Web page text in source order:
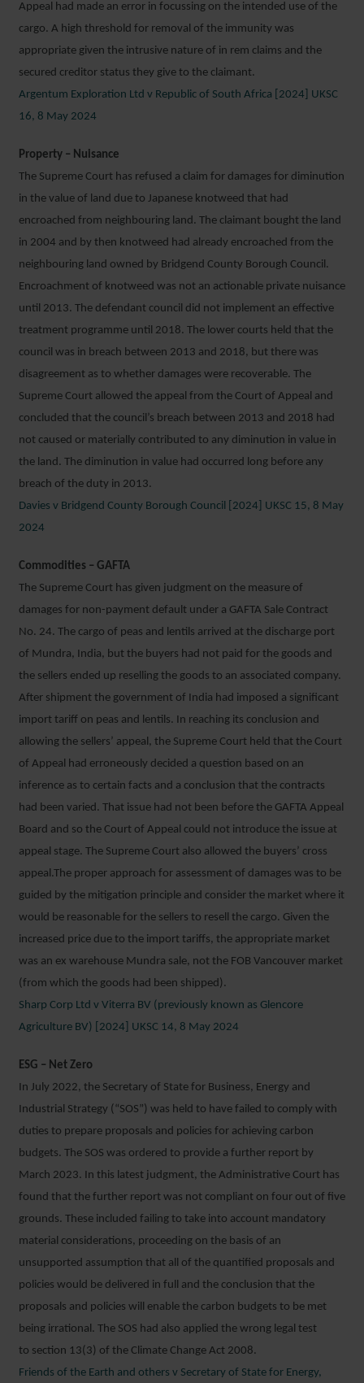
Appeal had made an error in focussing on the intended use of the
cargo. A high threshold for removal of the immunity was
appropriate given the intrusive nature of in rem claims and the
secured creditor status they give to the claimant.
Argentum Exploration Ltd v Republic of South Africa [2024] UKSC
16, 8 May 2024
Property – Nuisance
The Supreme Court has refused a claim for damages for diminution
in the value of land due to Japanese knotweed that had
encroached from neighbouring land. The claimant bought the land
in 2004 and by then knotweed had already encroached from the
neighbouring land owned by Bridgend County Borough Council.
Encroachment of knotweed was not an actionable private nuisance
until 2013. The defendant council did not implement an effective
treatment programme until 2018. The lower courts held that the
council was in breach between 2013 and 2018, but there was
disagreement as to whether damages were recoverable. The
Supreme Court allowed the appeal from the Court of Appeal and
concluded that the council’s breach between 2013 and 2018 had
not caused or materially contributed to any diminution in value in
the land. The diminution in value had occurred long before any
breach of the duty in 2013.
Davies v Bridgend County Borough Council [2024] UKSC 15, 8 May
2024
Commodities – GAFTA
The Supreme Court has given judgment on the measure of
damages for non-payment default under a GAFTA Sale Contract
No. 24. The cargo of peas and lentils arrived at the discharge port
of Mundra, India, but the buyers had not paid for the goods and
the sellers ended up reselling the goods to an associated company.
After shipment the government of India had imposed a significant
import tariff on peas and lentils. In reaching its conclusion and
allowing the sellers’ appeal, the Supreme Court held that the Court
of Appeal had erroneously decided a question based on an
inference as to certain facts and a conclusion that the contracts
had been varied. That issue had not been before the GAFTA Appeal
Board and so the Court of Appeal could not introduce the issue at
appeal stage. The Supreme Court also allowed the buyers’ cross
appeal.The proper approach for assessment of damages was to be
guided by the mitigation principle and consider the market where it
would be reasonable for the sellers to resell the cargo. Given the
increased price due to the import tariffs, the appropriate market
was an ex warehouse Mundra sale, not the FOB Vancouver market
(from which the goods had been shipped).
Sharp Corp Ltd v Viterra BV (previously known as Glencore
Agriculture BV) [2024] UKSC 14, 8 May 2024
ESG – Net Zero
In July 2022, the Secretary of State for Business, Energy and
Industrial Strategy (“SOS”) was held to have failed to comply with
duties to prepare proposals and policies for achieving carbon
budgets. The SOS was ordered to provide a further report by
March 2023. In this latest judgment, the Administrative Court has
found that the further report was not compliant on four out of five
grounds. These included failing to take into account mandatory
material considerations, proceeding on the basis of an
unsupported assumption that all of the quantified proposals and
policies would be delivered in full and the conclusion that the
proposals and policies will enable the carbon budgets to be met
being irrational. The SOS had also applied the wrong legal test
to section 13(3) of the Climate Change Act 2008.
Friends of the Earth and others v Secretary of State for Energy,